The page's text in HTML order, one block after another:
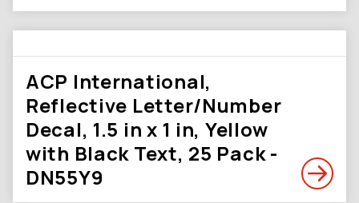
ACP International,
Reflective Letter/Number
Decal, 1.5 in x 1 in, Yellow
with Black Text, 25 Pack -
DN55Y9